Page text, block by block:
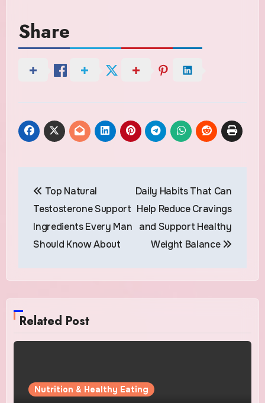
Share
navigation
Top Natural
Testosterone Support
Ingredients Every Man
Should Know About
Daily Habits That Can
Help Reduce Cravings
and Support Healthy
Weight Balance
Related Post
Nutrition & Healthy Eating